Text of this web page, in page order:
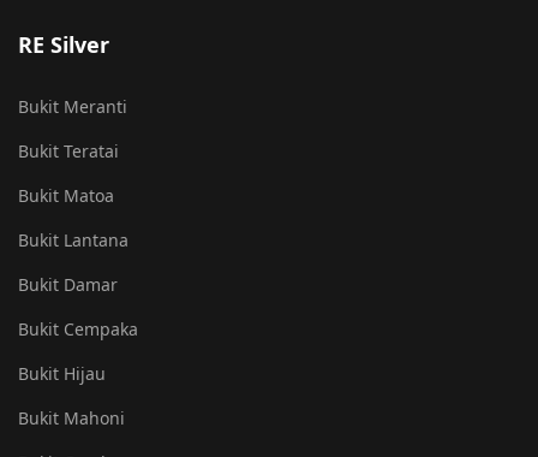
RE Silver
Bukit Meranti
Bukit Teratai
Bukit Matoa
Bukit Lantana
Bukit Damar
Bukit Cempaka
Bukit Hijau
Bukit Mahoni